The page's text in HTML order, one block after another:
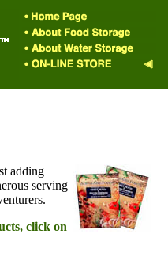
adding
serving
click on